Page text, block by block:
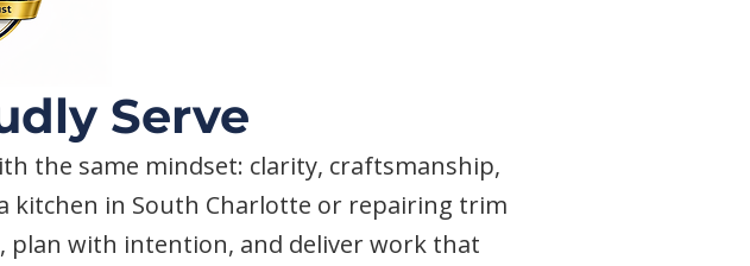
Serve
the same mindset: clarity, craftsmanship,
kitchen in South Charlotte or repairing trim
plan with intention, and deliver work that